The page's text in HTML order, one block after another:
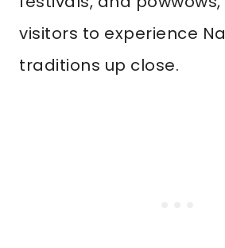
visitors to experience
traditions up close.